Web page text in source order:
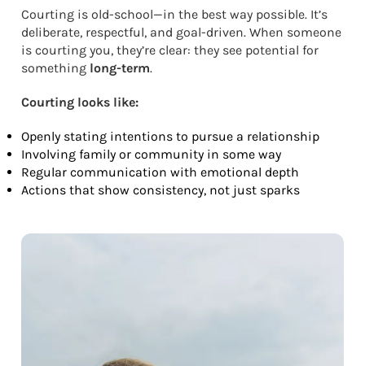
Courting is old-school—in the best way possible. It’s
deliberate, respectful, and goal-driven. When someone
is courting you, they’re clear: they see potential for
something long-term.
Courting looks like:
Openly stating intentions to pursue a relationship
Involving family or community in some way
Regular communication with emotional depth
Actions that show consistency, not just sparks